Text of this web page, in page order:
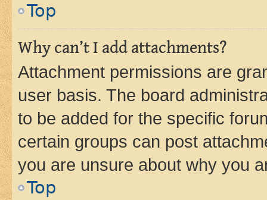
Top
Why can’t I add attachments?
Attachment permissions are
user basis. The board
to be added for the specific
certain groups can post
you are unsure about why you
Top